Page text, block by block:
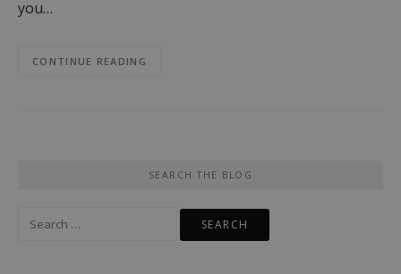
you…
CONTINUE READING
SEARCH THE BLOG